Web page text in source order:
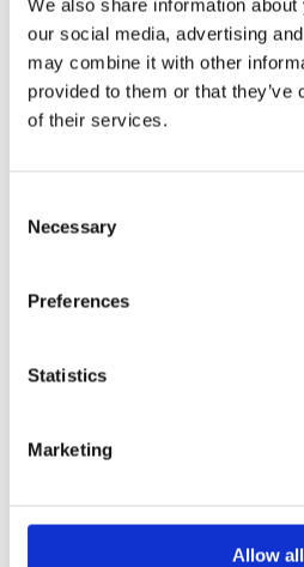
We also share information
our social media, advertising
may combine it with other
provided to them or that
of their services.
Selection
Necessary
Preferences
Statistics
Marketing
Allow all
Bodyboard •
Groups • Wine Tasting
GROUP TOUR